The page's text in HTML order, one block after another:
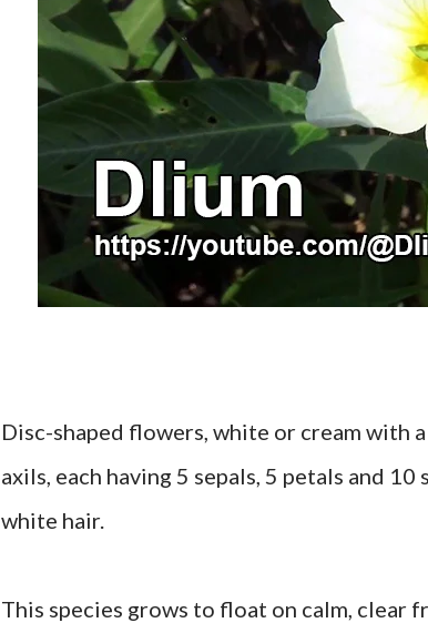
Disc-shaped flowers, white or cream with
axils, each having 5 sepals, 5 petals and
white hair.
This species grows to float on calm, clear